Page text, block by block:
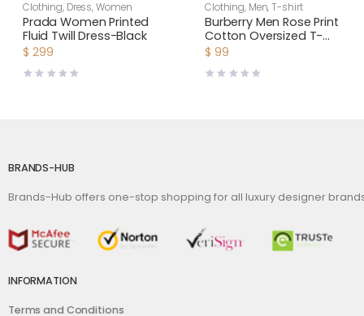
Clothing, Dress,Women
Prada Women Printed
Fluid Twill Dress-Black
$ 299
Clothing, Men, T-shirt
Burberry Men Rose Print
Cotton Oversized T-
shirt
$ 99
BRANDS-HUB
Brands-Hub offers one-stop shopping for all luxury designer
INFORMATION
Terms and Conditions